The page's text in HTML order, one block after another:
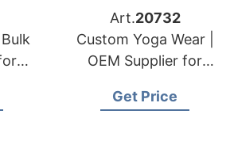
Art.20732
Custom Yoga Wear |
OEM Supplier for
Fashion Lines
Get Price